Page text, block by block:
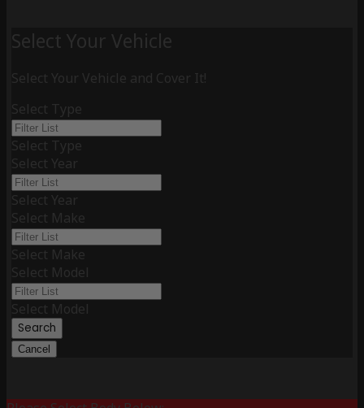
Select Your Vehicle
Select Your Vehicle and Cover It!
Select Type
Select Type
Select Year
Select Year
Select Make
Select Make
Select Model
Select Model
Search
Cancel